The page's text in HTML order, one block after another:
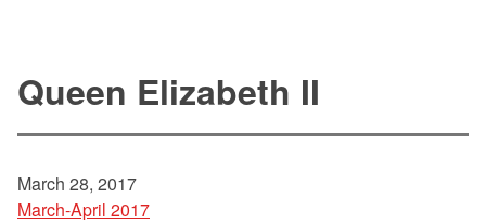
Queen Elizabeth II
March 28, 2017
March-April 2017